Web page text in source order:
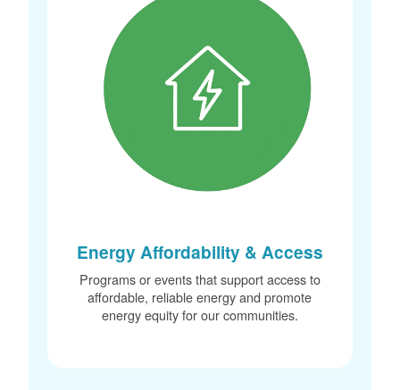
Energy Affordability & Access
Programs or events that support access to
affordable, reliable energy and promote
energy equity for our communities.